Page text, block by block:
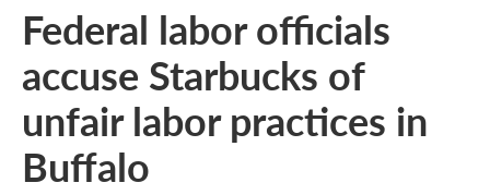
Federal labor officials
accuse Starbucks of
unfair labor practices in
Buffalo